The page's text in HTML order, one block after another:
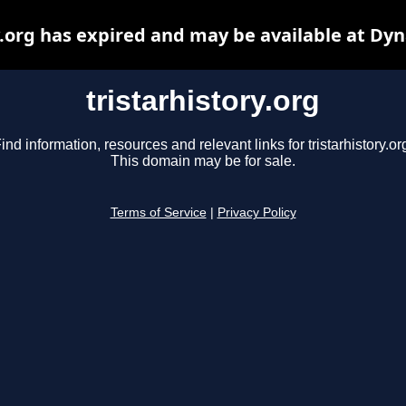
tristarhistory.org
information, resources and relevant links for
This domain may be for sale.
Terms of Service Privacy Policy
has expired and may be available at